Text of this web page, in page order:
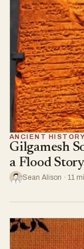
ANCIENT HISTORY
Gilgamesh
a Flood
Sean Alison · 11